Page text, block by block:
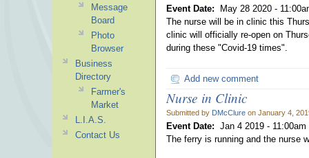
Event Date: May 28 2020 -
The nurse will be in clinic this
clinic will officially re-open on
during these "Covid-19 times".
Add new comment
Nurse in Clinic
Submitted by DMcClure on January 4,
Event Date: Jan 4 2019 - 11:00am
The ferry is running and the nurse
Message
Board
Photo
Browser
Business
Directory
Farmer's
Market
L.I.A.S.
Contact Us